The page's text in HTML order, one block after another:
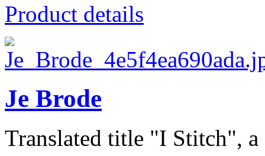
Product details
Je Brode
Translated title "I Stitch", a